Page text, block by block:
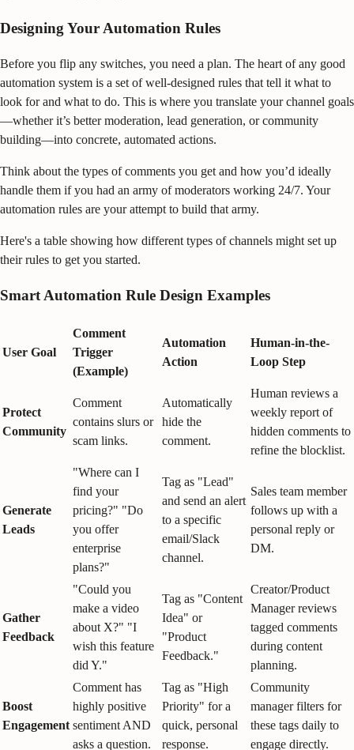
Designing Your Automation Rules
Before you flip any switches, you need a plan. The heart of any good
automation system is a set of well-designed rules that tell it what to
look for and what to do. This is where you translate your channel goals
—whether it’s better moderation, lead generation, or community
building—into concrete, automated actions.
Think about the types of comments you get and how you’d ideally
handle them if you had an army of moderators working 24/7. Your
automation rules are your attempt to build that army.
Here's a table showing how different types of channels might set up
their rules to get you started.
Smart Automation Rule Design Examples
User Goal
Comment
Trigger
(Example)
Automation
Action
Human-in-the-
Loop Step
Protect
Community
Comment
contains slurs or
scam links.
Automatically
hide the
comment.
Human reviews a
weekly report of
hidden comments to
refine the blocklist.
Generate
Leads
"Where can I
find your
pricing?" "Do
you offer
enterprise
plans?"
Tag as "Lead"
and send an alert
to a specific
email/Slack
channel.
Sales team member
follows up with a
personal reply or
DM.
Gather
Feedback
"Could you
make a video
about X?" "I
wish this feature
did Y."
Tag as "Content
Idea" or
"Product
Feedback."
Creator/Product
Manager reviews
tagged comments
during content
planning.
Boost
Engagement
Comment has
highly positive
sentiment AND
asks a question.
Tag as "High
Priority" for a
quick, personal
response.
Community
manager filters for
these tags daily to
engage directly.